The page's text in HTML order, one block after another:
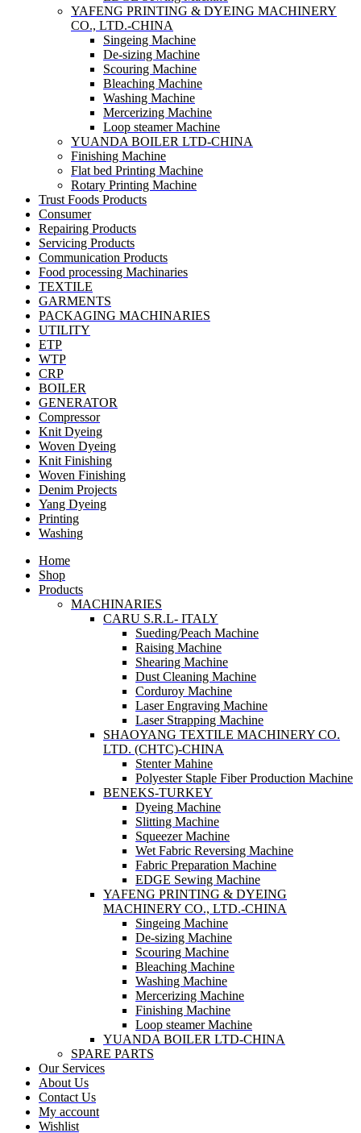
YAFENG PRINTING & DYEING MACHINERY
CO., LTD.-CHINA
Singeing Machine
De-sizing Machine
Scouring Machine
Bleaching Machine
Washing Machine
Mercerizing Machine
Loop steamer Machine
YUANDA BOILER LTD-CHINA
Finishing Machine
Flat bed Printing Machine
Rotary Printing Machine
Trust Foods Products
Consumer
Repairing Products
Servicing Products
Communication Products
Food processing Machinaries
TEXTILE
GARMENTS
PACKAGING MACHINARIES
UTILITY
ETP
WTP
CRP
BOILER
GENERATOR
Compressor
Knit Dyeing
Woven Dyeing
Knit Finishing
Woven Finishing
Denim Projects
Yang Dyeing
Printing
Washing
Home
Shop
Products
MACHINARIES
CARU S.R.L- ITALY
Sueding/Peach Machine
Raising Machine
Shearing Machine
Dust Cleaning Machine
Corduroy Machine
Laser Engraving Machine
Laser Strapping Machine
SHAOYANG TEXTILE MACHINERY CO.
LTD. (CHTC)-CHINA
Stenter Mahine
Polyester Staple Fiber Production Machine
BENEKS-TURKEY
Dyeing Machine
Slitting Machine
Squeezer Machine
Wet Fabric Reversing Machine
Fabric Preparation Machine
EDGE Sewing Machine
YAFENG PRINTING & DYEING
MACHINERY CO., LTD.-CHINA
Singeing Machine
De-sizing Machine
Scouring Machine
Bleaching Machine
Washing Machine
Mercerizing Machine
Finishing Machine
Loop steamer Machine
YUANDA BOILER LTD-CHINA
SPARE PARTS
Our Services
About Us
Contact Us
My account
Wishlist